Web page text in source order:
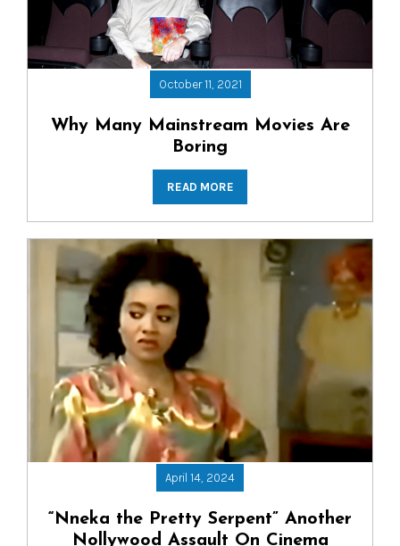
October 11, 2021
Why Many Mainstream Movies Are
Boring
READ MORE
April 14, 2024
“Nneka the Pretty Serpent” Another
Nollywood Assault On Cinema